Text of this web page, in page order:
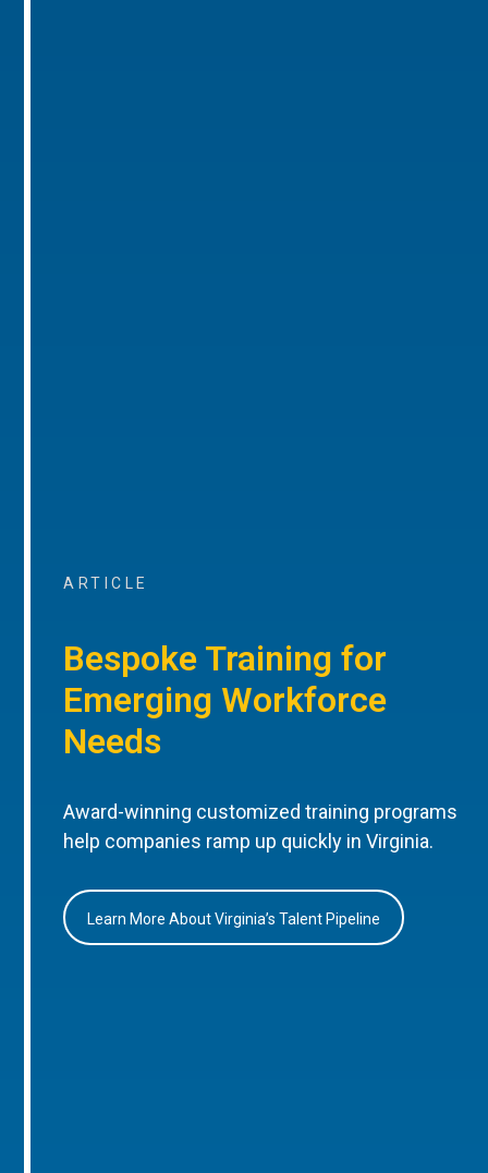
ARTICLE
Bespoke Training for
Emerging Workforce
Needs
Award-winning customized training programs
help companies ramp up quickly in Virginia.
Learn More About Virginia’s Talent Pipeline